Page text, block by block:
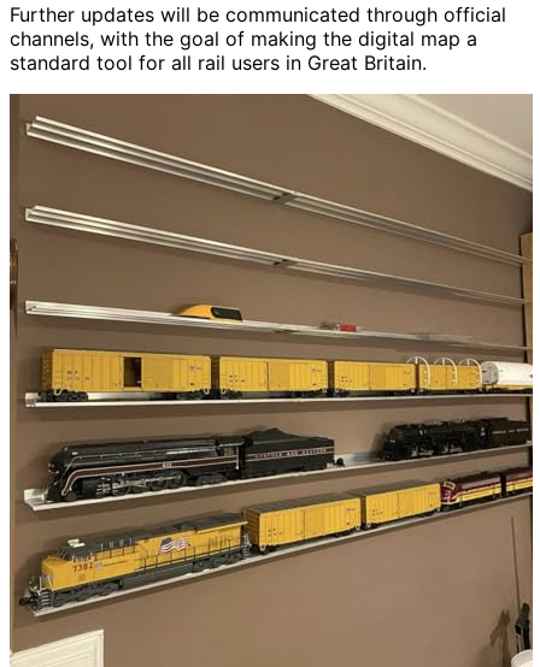
Further updates will be communicated through official
channels, with the goal of making the digital map a
standard tool for all rail users in Great Britain.